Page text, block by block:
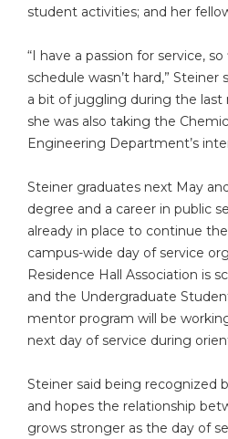
student activities; and her
“I have a passion for service,
schedule wasn’t hard,” Steiner
a bit of juggling during the
she was also taking the
Engineering Department’s
Steiner graduates next May
degree and a career in public
already in place to continue
campus-wide day of service
Residence Hall Association is
and the Undergraduate
mentor program will be
next day of service during
Steiner said being recognized
and hopes the relationship
grows stronger as the day of